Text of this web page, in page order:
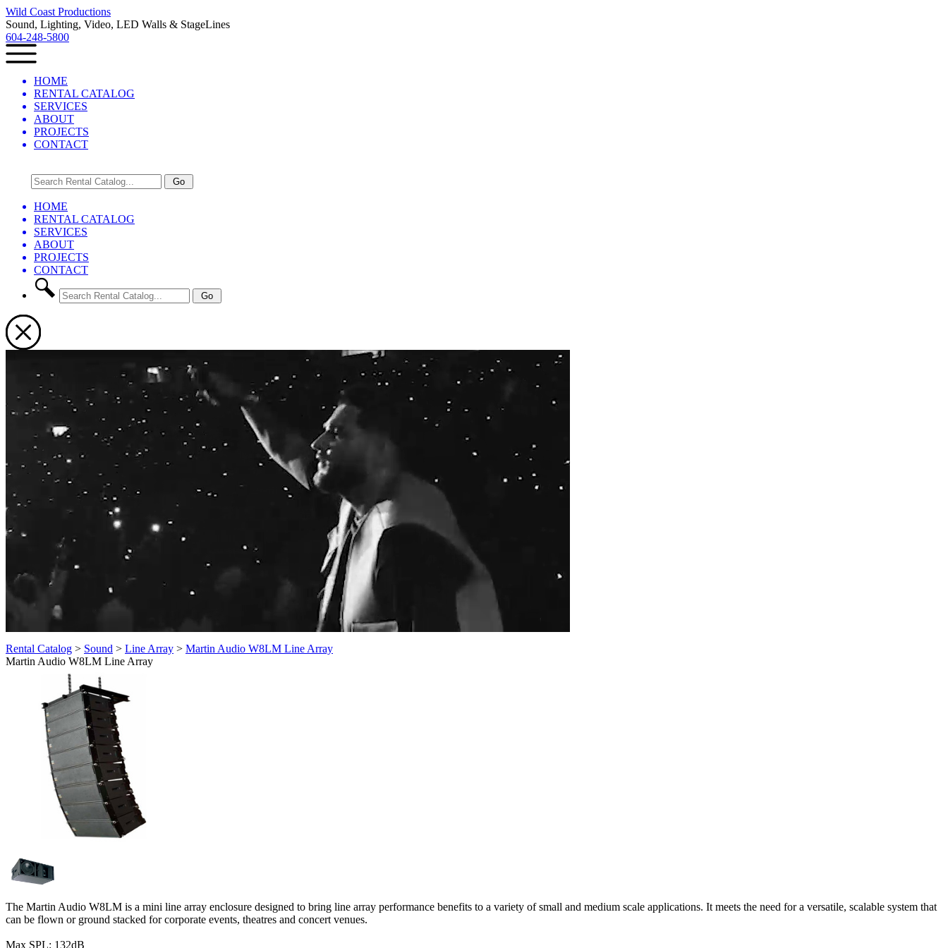
Wild Coast Productions
Sound, Lighting, Video, LED Walls & StageLines
604-248-5800
HOME
RENTAL CATALOG
SERVICES
ABOUT
PROJECTS
CONTACT
HOME
RENTAL CATALOG
SERVICES
ABOUT
PROJECTS
CONTACT
Rental Catalog > Sound > Line Array > Martin Audio W8LM Line Array
Martin Audio W8LM Line Array
The Martin Audio W8LM is a mini line array enclosure designed to bring line array performance benefits to a variety of small and medium scale applications. It meets the need for a versatile, scalable system that
can be flown or ground stacked for corporate events, theatres and concert venues.
Max SPL: 132dB